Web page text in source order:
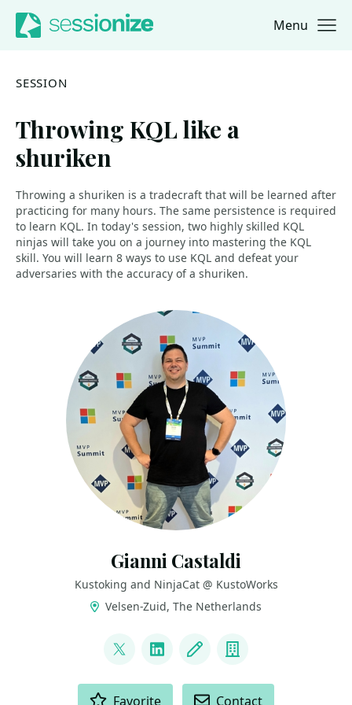
Jump to navigation
Jump to content Menu
SESSION
Throwing KQL like a
shuriken
Throwing a shuriken is a tradecraft that will be learned after
practicing for many hours. The same persistence is required
to learn KQL. In today's session, two highly skilled KQL
ninjas will take you on a journey into mastering the KQL
skill. You will learn 8 ways to use KQL and defeat your
adversaries with the accuracy of a shuriken.
Gianni Castaldi
Kustoking and NinjaCat @ KustoWorks
Velsen-Zuid, The Netherlands
@castello_johnny
LinkedInBlog Company
Favorite Contact